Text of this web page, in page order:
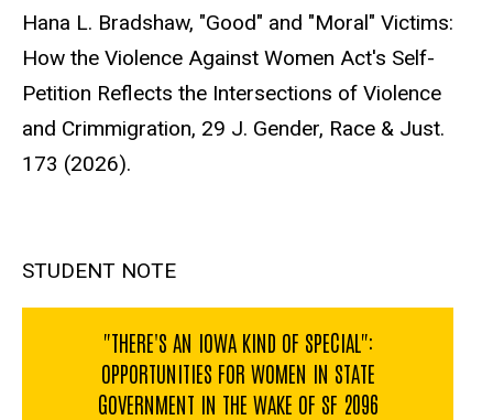
Hana L. Bradshaw, "Good" and "Moral" Victims:
How the Violence Against Women Act's Self-
Petition Reflects the Intersections of Violence
and Crimmigration, 29 J. Gender, Race & Just.
173 (2026).
STUDENT NOTE
"THERE'S AN IOWA KIND OF SPECIAL":
OPPORTUNITIES FOR WOMEN IN STATE
GOVERNMENT IN THE WAKE OF SF 2096